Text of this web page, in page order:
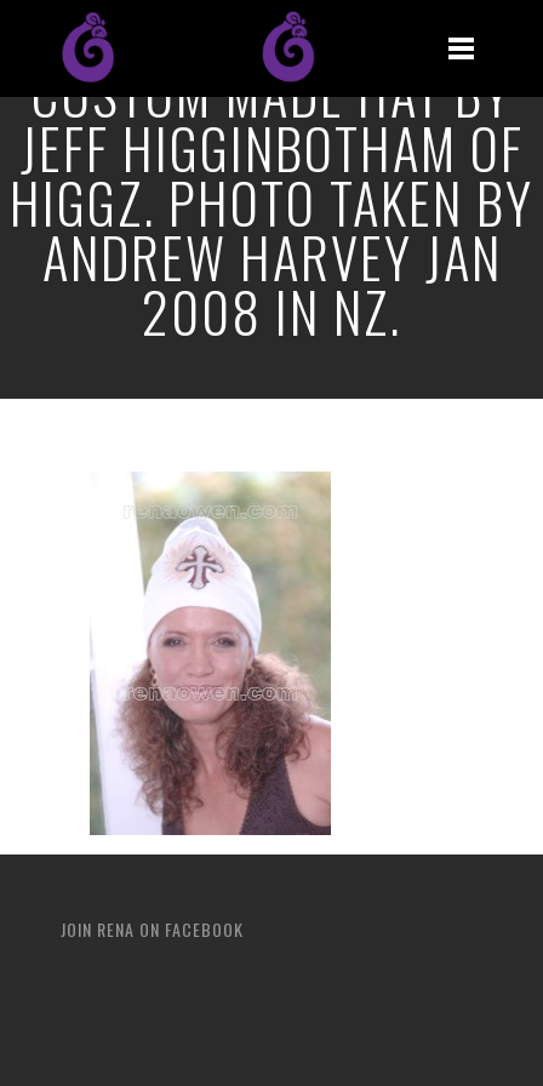
CUSTOM MADE HAT BY
JEFF HIGGINBOTHAM OF
HIGGZ. PHOTO TAKEN BY
ANDREW HARVEY JAN
2008 IN NZ.
JOIN RENA ON FACEBOOK